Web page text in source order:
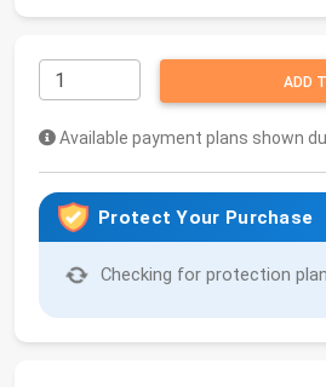
ADD
Available payment plans shown
Protect Your Purchase
Checking for protection